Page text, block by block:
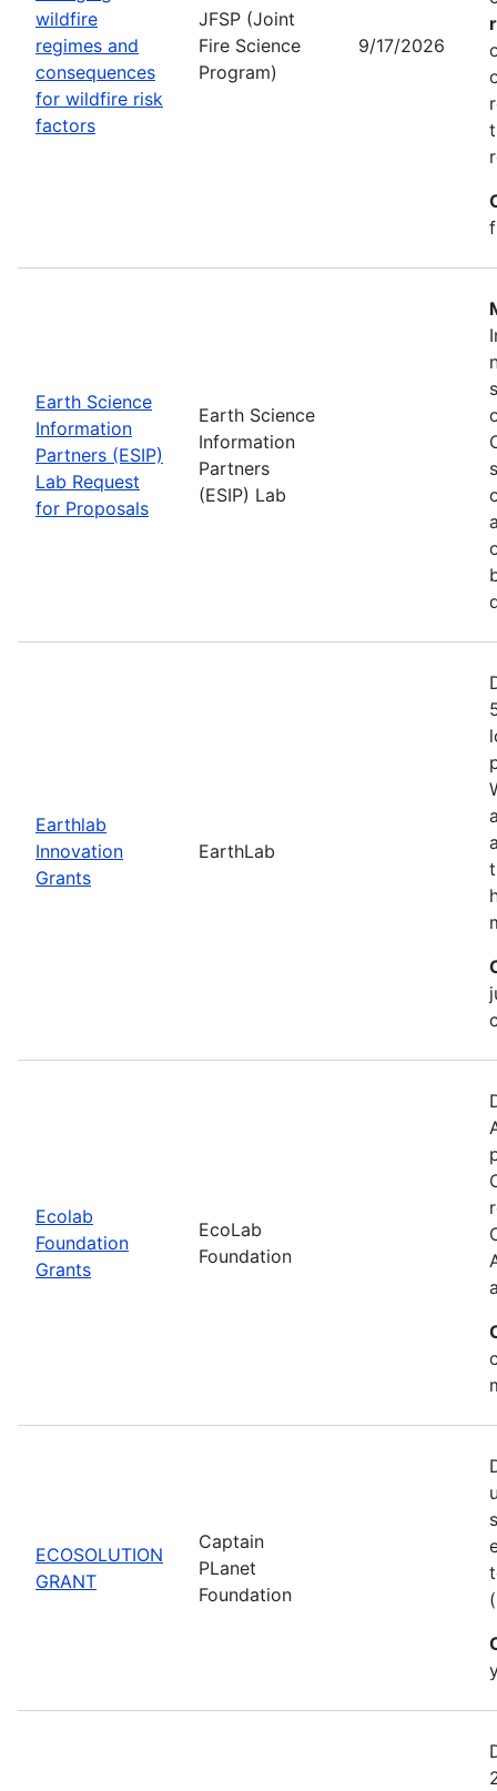
wildfire
regimes and
consequences
for wildfire risk
factors
JFSP (Joint
Fire Science
Program)
9/17/2026
Earth Science
Information
Partners (ESIP)
Lab Request
for Proposals
Earth Science
Information
Partners
(ESIP) Lab
Earthlab
Innovation
Grants
EarthLab
Ecolab
Foundation
Grants
EcoLab
Foundation
ECOSOLUTION
GRANT
Captain
PLanet
Foundation